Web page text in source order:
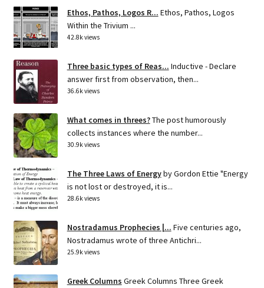
Ethos, Pathos, Logos R... Ethos, Pathos, Logos
Within the Trivium ...
42.8k views
Three basic types of Reas... Inductive - Declare
answer first from observation, then...
36.6k views
What comes in threes?The post humorously
collects instances where the number...
30.9k views
The Three Laws of Energyby Gordon Ettie "Energy
is not lost or destroyed, it is...
28.6k views
Nostradamus Prophecies |... Five centuries ago,
Nostradamus wrote of three Antichri...
25.9k views
Greek Columns Greek Columns Three Greek